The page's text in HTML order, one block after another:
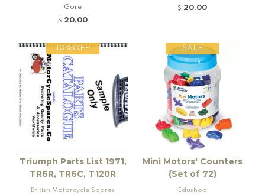
eville and Rogers K92 Locomo
tive
Gore
$ 20.00
tive
$ 20.00
10%OFF
Triumph Parts List 1971,
TR6R, TR6C, T120R
British Motorcycle Spares
SALE
Mini Motors' Counters
(Set of 72)
Edushop